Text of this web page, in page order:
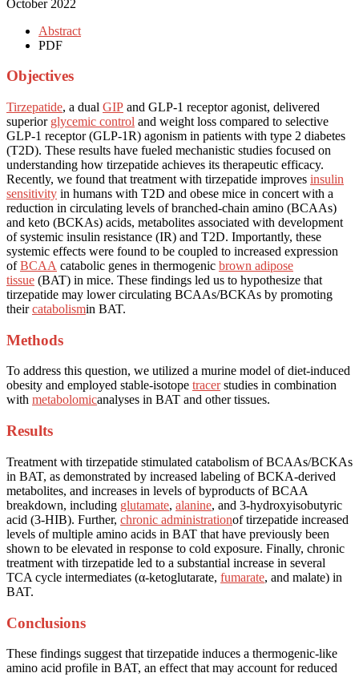
October 2022
Abstract
PDF
Objectives
Tirzepatide, a dual GIP and GLP-1 receptor agonist, delivered
superior glycemic control and weight loss compared to selective
GLP-1 receptor (GLP-1R) agonism in patients with type 2 diabetes
(T2D). These results have fueled mechanistic studies focused on
understanding how tirzepatide achieves its therapeutic efficacy.
Recently, we found that treatment with tirzepatide improves insulin
sensitivity in humans with T2D and obese mice in concert with a
reduction in circulating levels of branched-chain amino (BCAAs)
and keto (BCKAs) acids, metabolites associated with development
of systemic insulin resistance (IR) and T2D. Importantly, these
systemic effects were found to be coupled to increased expression
ofBCAA catabolic genes in thermogenic brown adipose
tissue (BAT) in mice. These findings led us to hypothesize that
tirzepatide may lower circulating BCAAs/BCKAs by promoting
theircatabolismin BAT.
Methods
To address this question, we utilized a murine model of diet-induced
obesity and employed stable-isotope tracerstudies in combination
with metabolomicanalyses in BAT and other tissues.
Results
Treatment with tirzepatide stimulated catabolism of BCAAs/BCKAs
in BAT, as demonstrated by increased labeling of BCKA-derived
metabolites, and increases in levels of byproducts of BCAA
breakdown, including glutamate, alanine, and 3-hydroxyisobutyric
acid (3-HIB). Further, chronic administrationof tirzepatide increased
levels of multiple amino acids in BAT that have previously been
shown to be elevated in response to cold exposure. Finally, chronic
treatment with tirzepatide led to a substantial increase in several
TCA cycle intermediates (α-ketoglutarate, fumarate, and malate) in
BAT.
Conclusions
These findings suggest that tirzepatide induces a thermogenic-like
amino acid profile in BAT, an effect that may account for reduced